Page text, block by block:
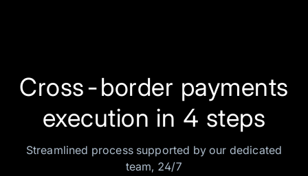
Cross-border payments
execution in 4 steps
Streamlined process supported by our dedicated
team, 24/7